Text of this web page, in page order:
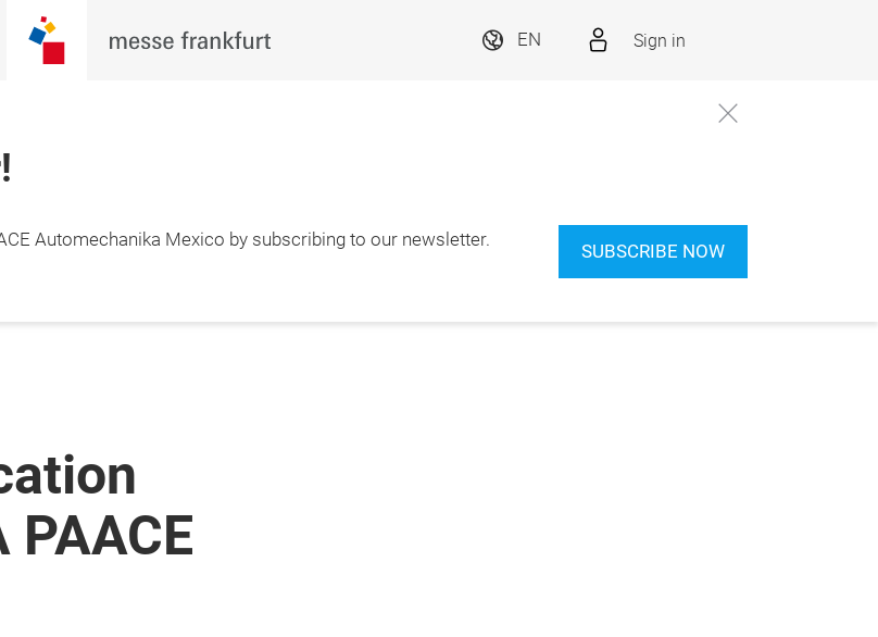
EN Sign in
Automechanika Mexico by subscribing to our newsletter.
SUBSCRIBE NOW